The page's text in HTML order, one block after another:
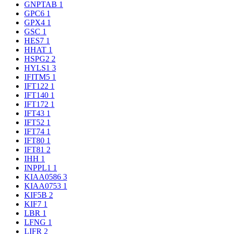
GNPTAB 1
GPC6 1
GPX4 1
GSC 1
HES7 1
HHAT 1
HSPG2 2
HYLS1 3
IFITM5 1
IFT122 1
IFT140 1
IFT172 1
IFT43 1
IFT52 1
IFT74 1
IFT80 1
IFT81 2
IHH 1
INPPL1 1
KIAA0586 3
KIAA0753 1
KIF5B 2
KIF7 1
LBR 1
LFNG 1
LIFR 2